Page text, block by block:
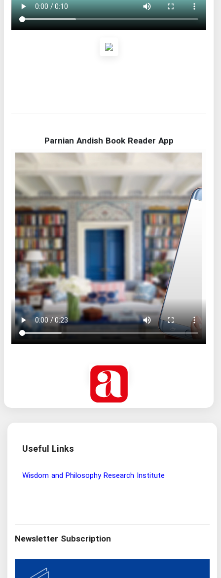
Parnian Andish Book Reader App
Useful Links
Wisdom and Philosophy Research Institute
Newsletter Subscription